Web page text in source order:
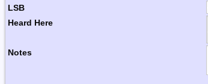
LSB
Heard Here
Notes